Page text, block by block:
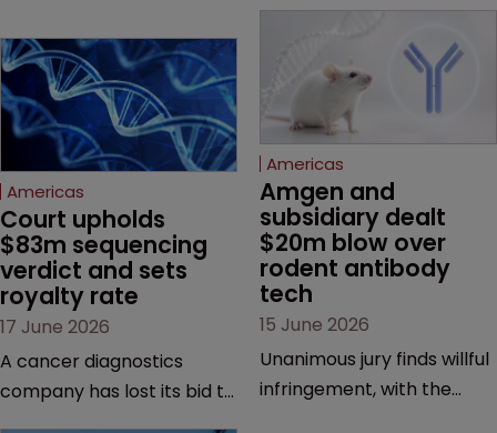
Americas
Court upholds
$83m sequencing
verdict and sets
royalty rate
17 June 2026
A cancer diagnostics
company has lost its bid to
Americas
Amgen and
subsidiary dealt
$20m blow over
rodent antibody
tech
15 June 2026
Unanimous jury finds willful
infringement, with the